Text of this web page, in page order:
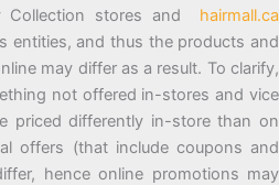
stores and hairmall.ca
entities, and thus the products and
may differ as a result. To clarify,
not offered in-stores and vice
priced differently in-store than on
offers (that include coupons and
hence online promotions may